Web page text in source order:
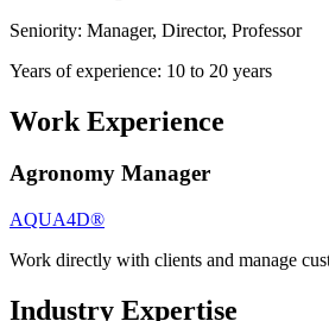
Seniority: Manager, Director, Professor
Years of experience: 10 to 20 years
Work Experience
Agronomy Manager
AQUA4D®
Work directly with clients and manage
Industry Expertise